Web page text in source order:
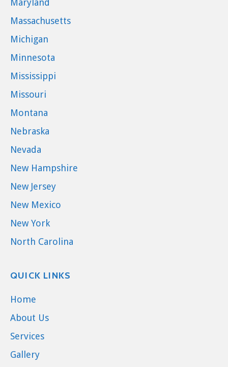
Maryland
Massachusetts
Michigan
Minnesota
Mississippi
Missouri
Montana
Nebraska
Nevada
New Hampshire
New Jersey
New Mexico
New York
North Carolina
QUICK LINKS
Home
About Us
Services
Gallery